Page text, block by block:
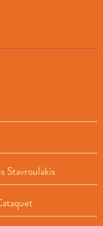
Stavroulakis